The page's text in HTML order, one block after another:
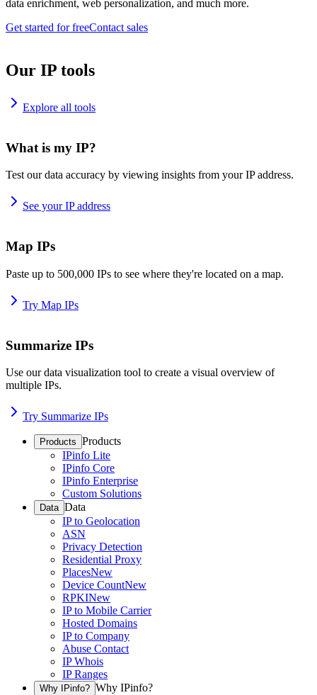
data enrichment, web personalization, and much more.
Get started for freeContact sales
Our IP tools
Explore all tools
What is my IP?
Test our data accuracy by viewing insights from your IP address.
See your IP address
Map IPs
Paste up to 500,000 IPs to see where they're located on a map.
Try Map IPs
Summarize IPs
Use our data visualization tool to create a visual overview of
multiple IPs.
Try Summarize IPs
Products Products
IPinfo Lite
IPinfo Core
IPinfo Enterprise
Custom Solutions
Data Data
IP to Geolocation
ASN
Privacy Detection
Residential Proxy
PlacesNew
Device CountNew
RPKINew
IP to Mobile Carrier
Hosted Domains
IP to Company
Abuse Contact
IP Whois
IP Ranges
Why IPinfo? Why IPinfo?